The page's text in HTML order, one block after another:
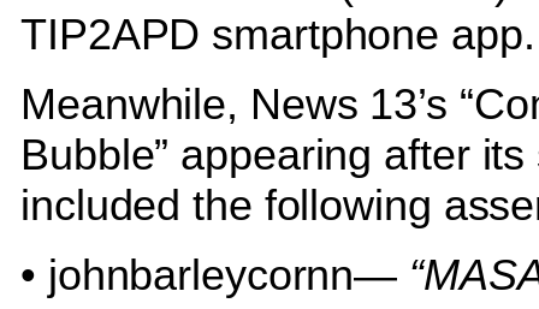
TIP2APD smartphone
Meanwhile, News 13’s
Bubble” appearing after its
included the following
• johnbarleycornn—